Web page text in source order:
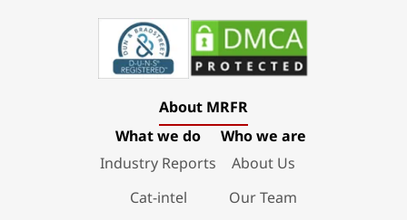
About MRFR
What we do
Industry Reports
Cat-intel
Who we are
About Us
Our Team